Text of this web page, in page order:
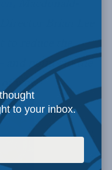
Brian Lee
reduce the
and points to the
of why.
to your inbox.